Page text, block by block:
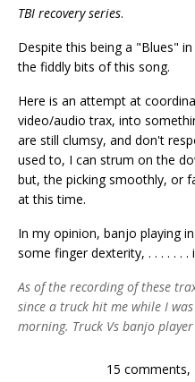
TBI recovery series.
Despite this being a "Blues"
the fiddly bits of this song.
Here is an attempt at
video/audio trax, into
are still clumsy, and don't
used to, I can strum on the
but, the picking smoothly, or
at this time.
In my opinion, banjo playing
some finger dexterity, . . . . . . .
As of the recording of these
since a truck hit me while I
morning. Truck Vs banjo
15 comments,